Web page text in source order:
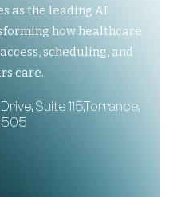
as the leading AI
how healthcare
scheduling, and
care.
Suite 115,Torrance,